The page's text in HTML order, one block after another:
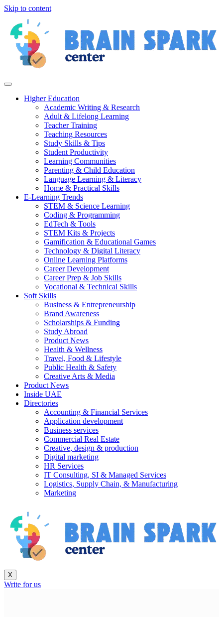
Skip to content
Higher Education
Academic Writing & Research
Adult & Lifelong Learning
Teacher Training
Teaching Resources
Study Skills & Tips
Student Productivity
Learning Communities
Parenting & Child Education
Language Learning & Literacy
Home & Practical Skills
E-Learning Trends
STEM & Science Learning
Coding & Programming
EdTech & Tools
STEM Kits & Projects
Gamification & Educational Games
Technology & Digital Literacy
Online Learning Platforms
Career Development
Career Prep & Job Skills
Vocational & Technical Skills
Soft Skills
Business & Entrepreneurship
Brand Awareness
Scholarships & Funding
Study Abroad
Product News
Health & Wellness
Travel, Food & Lifestyle
Public Health & Safety
Creative Arts & Media
Product News
Inside UAE
Directories
Accounting & Financial Services
Application development
Business services
Commercial Real Estate
Creative, design & production
Digital marketing
HR Services
IT Consulting, SI & Managed Services
Logistics, Supply Chain, & Manufacturing
Marketing
X
Write for us